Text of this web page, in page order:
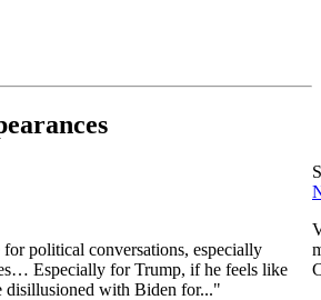
political conversations, especially
Especially for Trump, if he feels like
disillusioned with Biden for..."